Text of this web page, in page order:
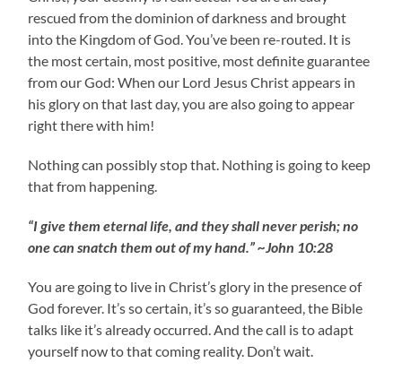
rescued from the dominion of darkness and brought
into the Kingdom of God. You’ve been re-routed. It is
the most certain, most positive, most definite guarantee
from our God: When our Lord Jesus Christ appears in
his glory on that last day, you are also going to appear
right there with him!
Nothing can possibly stop that. Nothing is going to keep
that from happening.
“I give them eternal life, and they shall never perish; no
one can snatch them out of my hand.” ~John 10:28
You are going to live in Christ’s glory in the presence of
God forever. It’s so certain, it’s so guaranteed, the Bible
talks like it’s already occurred. And the call is to adapt
yourself now to that coming reality. Don’t wait.